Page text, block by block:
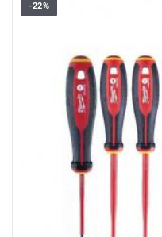
• Set includes:
- voltage tester
-22%